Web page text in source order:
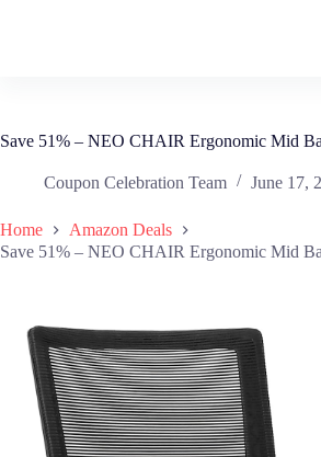
Save 51% – NEO CHAIR Ergonomic Mid
Coupon Celebration Team June 17,
Home
Amazon Deals
Save 51% – NEO CHAIR Ergonomic Mid